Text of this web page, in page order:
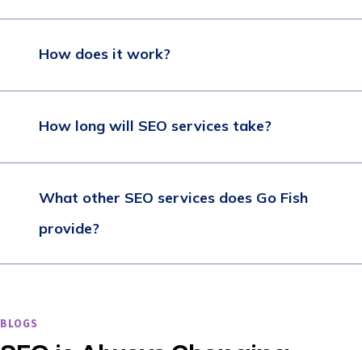
How does it work?
How long will SEO services take?
What other SEO services does Go Fish
provide?
BLOGS